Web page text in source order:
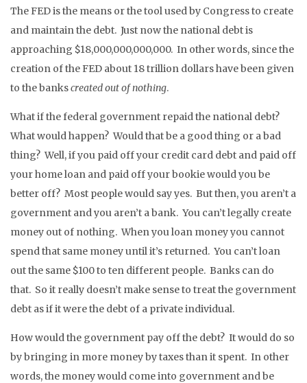
The FED is the means or the tool used by Congress to create
and maintain the debt. Just now the national debt is
approaching $18,000,000,000,000. In other words, since the
creation of the FED about 18 trillion dollars have been given
to the bankscreated out of nothing.
What if the federal government repaid the national debt?
What would happen? Would that be a good thing or a bad
thing? Well, if you paid off your credit card debt and paid off
your home loan and paid off your bookie would you be
better off? Most people would say yes. But then, you aren’t a
government and you aren’t a bank. You can’t legally create
money out of nothing. When you loan money you cannot
spend that same money until it’s returned. You can’t loan
out the same $100 to ten different people. Banks can do
that. So it really doesn’t make sense to treat the government
debt as if it were the debt of a private individual.
How would the government pay off the debt? It would do so
by bringing in more money by taxes than it spent. In other
words, the money would come into government and be